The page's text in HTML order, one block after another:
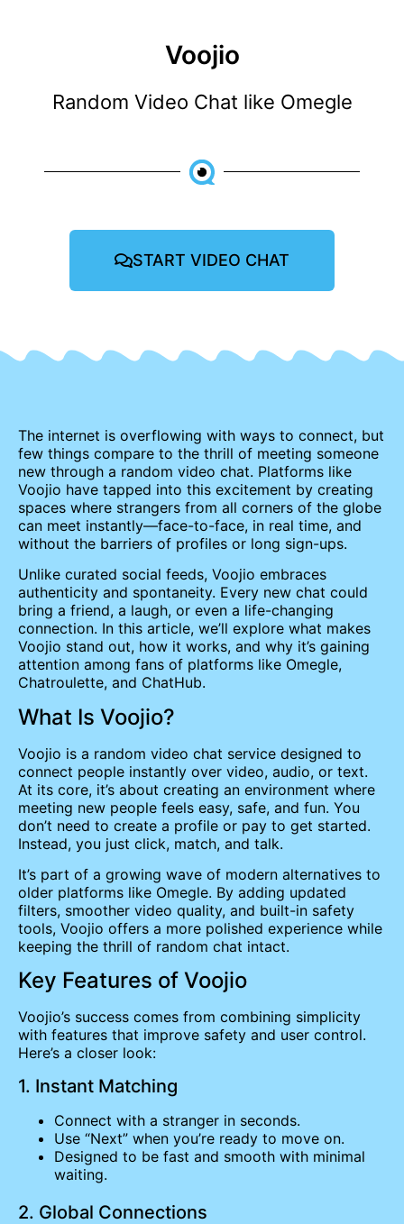
Voojio
Random Video Chat like Omegle
START VIDEO CHAT
The internet is overflowing with ways to connect, but
few things compare to the thrill of meeting someone
new through a random video chat. Platforms like
Voojio have tapped into this excitement by creating
spaces where strangers from all corners of the globe
can meet instantly—face-to-face, in real time, and
without the barriers of profiles or long sign-ups.
Unlike curated social feeds, Voojio embraces
authenticity and spontaneity. Every new chat could
bring a friend, a laugh, or even a life-changing
connection. In this article, we’ll explore what makes
Voojio stand out, how it works, and why it’s gaining
attention among fans of platforms like Omegle,
Chatroulette, and ChatHub.
What Is Voojio?
Voojio is a random video chat service designed to
connect people instantly over video, audio, or text.
At its core, it’s about creating an environment where
meeting new people feels easy, safe, and fun. You
don’t need to create a profile or pay to get started.
Instead, you just click, match, and talk.
It’s part of a growing wave of modern alternatives to
older platforms like Omegle. By adding updated
filters, smoother video quality, and built-in safety
tools, Voojio offers a more polished experience while
keeping the thrill of random chat intact.
Key Features of Voojio
Voojio’s success comes from combining simplicity
with features that improve safety and user control.
Here’s a closer look:
1. Instant Matching
Connect with a stranger in seconds.
Use “Next” when you’re ready to move on.
Designed to be fast and smooth with minimal
waiting.
2. Global Connections